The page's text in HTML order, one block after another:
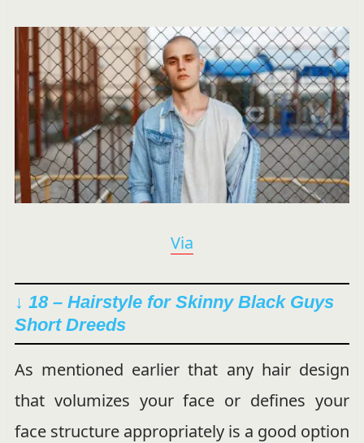
Via
↓ 18 – Hairstyle for Skinny Black Guys
Short Dreeds
As mentioned earlier that any hair design
that volumizes your face or defines your
face structure appropriately is a good option